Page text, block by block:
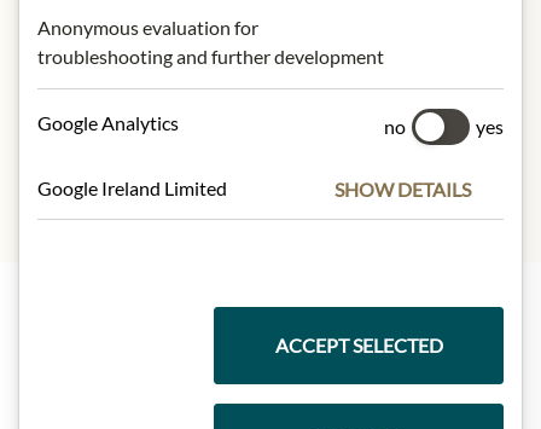
- of which sugars:
Salt:0g
Highlights from our product range
Anonymous evaluation for
troubleshooting and further development
Google Analytics no yes
Google Ireland Limited SHOW DETAILS
ACCEPT SELECTED